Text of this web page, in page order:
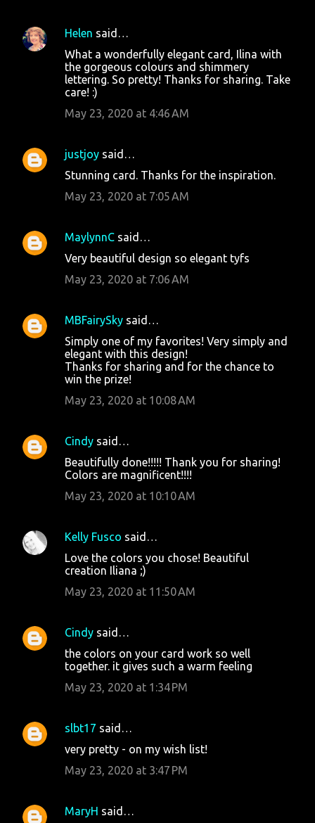
Helen said…
What a wonderfully elegant card, Ilina with
the gorgeous colours and shimmery
lettering. So pretty! Thanks for sharing. Take
care! :)
May 23, 2020 at 4:46 AM
justjoy said…
Stunning card. Thanks for the inspiration.
May 23, 2020 at 7:05 AM
MaylynnC said…
Very beautiful design so elegant tyfs
May 23, 2020 at 7:06 AM
MBFairySky said…
Simply one of my favorites! Very simply and
elegant with this design!
Thanks for sharing and for the chance to
win the prize!
May 23, 2020 at 10:08 AM
Cindy said…
Beautifully done!!!!! Thank you for sharing!
Colors are magnificent!!!!
May 23, 2020 at 10:10 AM
Kelly Fusco said…
Love the colors you chose! Beautiful
creation Iliana ;)
May 23, 2020 at 11:50 AM
Cindy said…
the colors on your card work so well
together. it gives such a warm feeling
May 23, 2020 at 1:34 PM
slbt17 said…
very pretty - on my wish list!
May 23, 2020 at 3:47 PM
MaryH said…